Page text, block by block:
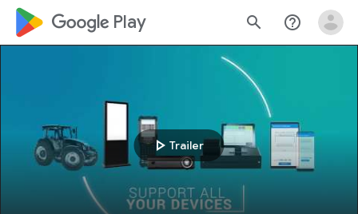
google_logo Play search help_outline
play_arrow Trailer